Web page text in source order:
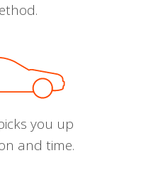
you up
and time.